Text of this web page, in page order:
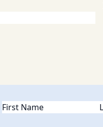
Name(Required)